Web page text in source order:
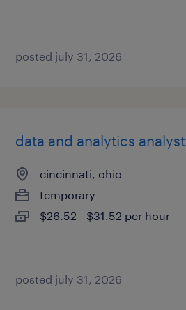
posted july 31, 2026
data and analytics analyst
cincinnati, ohio
temporary
$26.52 - $31.52 per hour
posted july 31, 2026